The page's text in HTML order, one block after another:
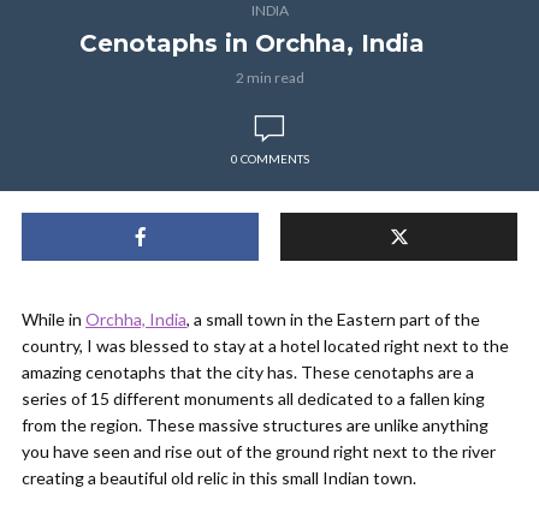
INDIA
Cenotaphs in Orchha, India
2 min read
0 COMMENTS
While in Orchha, India, a small town in the Eastern part of the
country, I was blessed to stay at a hotel located right next to the
amazing cenotaphs that the city has. These cenotaphs are a
series of 15 different monuments all dedicated to a fallen king
from the region. These massive structures are unlike anything
you have seen and rise out of the ground right next to the river
creating a beautiful old relic in this small Indian town.